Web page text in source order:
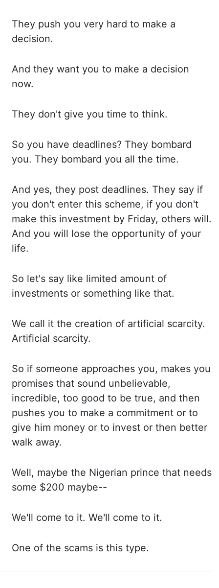
They push you very hard to make a
decision.
And they want you to make a decision
now.
They don't give you time to think.
So you have deadlines? They bombard
you. They bombard you all the time.
And yes, they post deadlines. They say if
you don't enter this scheme, if you don't
make this investment by Friday, others will.
And you will lose the opportunity of your
life.
So let's say like limited amount of
investments or something like that.
We call it the creation of artificial scarcity.
Artificial scarcity.
So if someone approaches you, makes you
promises that sound unbelievable,
incredible, too good to be true, and then
pushes you to make a commitment or to
give him money or to invest or then better
walk away.
Well, maybe the Nigerian prince that needs
some $200 maybe--
We'll come to it. We'll come to it.
One of the scams is this type.